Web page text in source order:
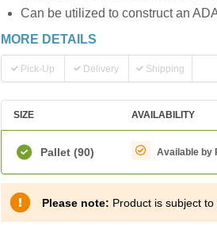
Can be utilized to construct an
MORE DETAILS
Pick-Up Delivery Shipping
SIZE AVAILABILITY
Pallet (90) Available by
Please note: Product is subject